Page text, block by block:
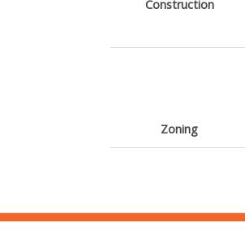
Construction
Zoning